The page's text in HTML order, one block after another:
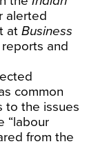
alerted
atBusiness
and
common
to the issues
“labour
from the